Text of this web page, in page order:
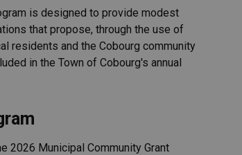
is designed to provide modest
that propose, through the use of
residents and the Cobourg community
in the Town of Cobourg's annual
2026 Municipal Community Grant